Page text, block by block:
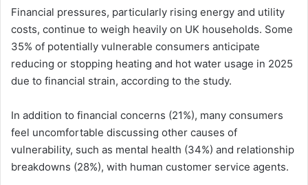
Financial pressures, particularly rising energy and utility
costs, continue to weigh heavily on UK households. Some
35% of potentially vulnerable consumers anticipate
reducing or stopping heating and hot water usage in 2025
due to financial strain, according to the study.
In addition to financial concerns (21%), many consumers
feel uncomfortable discussing other causes of
vulnerability, such as mental health (34%) and relationship
breakdowns (28%), with human customer service agents.